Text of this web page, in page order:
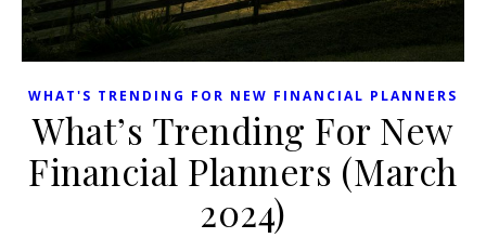
WHAT'S TRENDING FOR NEW FINANCIAL PLANNERS
What’s Trending For New
Financial Planners (March
2024)